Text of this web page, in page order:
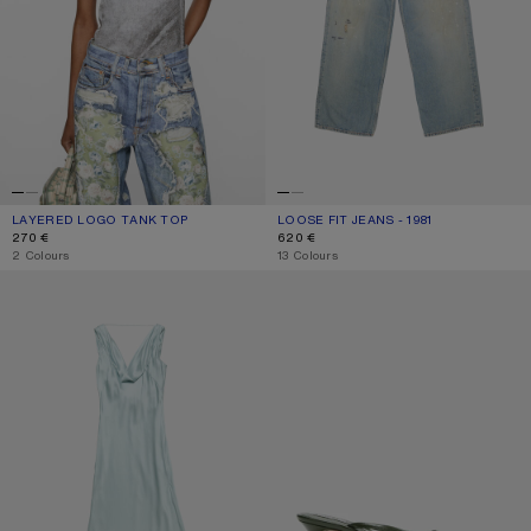
LAYERED LOGO TANK TOP
CURRENT COLOUR: BLACK/WHITE
PRICE: 270 €.
270 €
,2 Colours
LOOSE FIT JEANS - 1981
CURRENT COLOUR: LIGHT BLUE
PRICE: 620 €.
620 €
,13 Colours